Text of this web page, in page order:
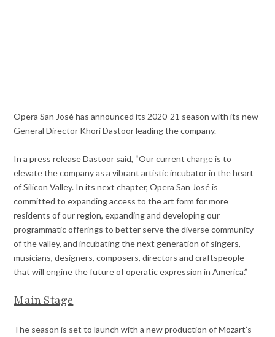
Opera San José has announced its 2020-21 season with its new
General Director Khori Dastoor leading the company.
In a press release Dastoor said, “Our current charge is to
elevate the company as a vibrant artistic incubator in the heart
of Silicon Valley. In its next chapter, Opera San José is
committed to expanding access to the art form for more
residents of our region, expanding and developing our
programmatic offerings to better serve the diverse community
of the valley, and incubating the next generation of singers,
musicians, designers, composers, directors and craftspeople
that will engine the future of operatic expression in America.”
Main Stage
The season is set to launch with a new production of Mozart’s